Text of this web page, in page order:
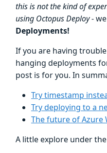
this is not the kind of
using Octopus Deploy-
Deployments!
If you are having
hanging deployments
post is for you. In
Try timestamp
Try deploying to a
The future of Azure
A little explore under